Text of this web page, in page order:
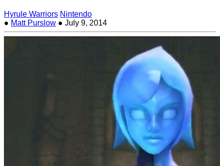
Hyrule Warriors Nintendo
● Matt Purslow ● July 9, 2014